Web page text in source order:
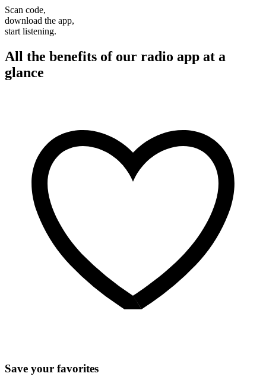
Scan code,
download the app,
start listening.
All the benefits of our radio app at a
glance
Save your favorites